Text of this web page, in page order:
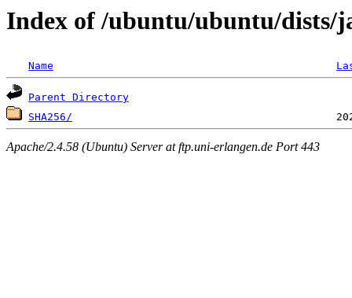
Index of /ubuntu/ubuntu/dists/
Name
Parent Directory
SHA256/
Apache/2.4.58 (Ubuntu) Server at ftp.uni-erlangen.de Port 443